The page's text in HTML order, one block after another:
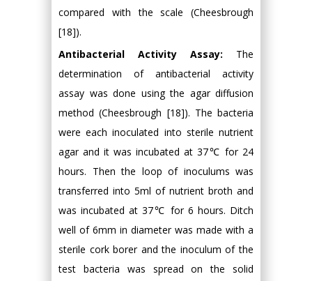
compared with the scale (Cheesbrough
[18]).
Antibacterial Activity Assay: The
determination of antibacterial activity
assay was done using the agar diffusion
method (Cheesbrough [18]). The bacteria
were each inoculated into sterile nutrient
agar and it was incubated at 37℃ for 24
hours. Then the loop of inoculums was
transferred into 5ml of nutrient broth and
was incubated at 37℃ for 6 hours. Ditch
well of 6mm in diameter was made with a
sterile cork borer and the inoculum of the
test bacteria was spread on the solid